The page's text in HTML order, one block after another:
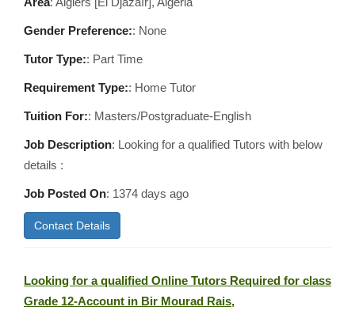
Gender Preference:: None
Tutor Type:: Part Time
Requirement Type:: Home Tutor
Tuition For:: Masters/Postgraduate-English
Job Description: Looking for a qualified Tutors with below
details :
Job Posted On: 1374 days ago
Contact Details
Looking for a qualified Online Tutors Required for class
Grade 12-Account in Bir Mourad Rais,